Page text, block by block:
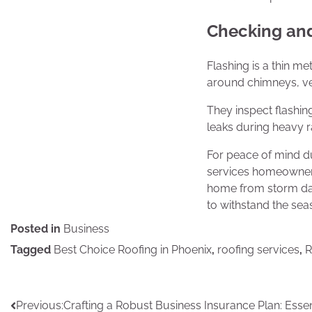
Checking
Flashing is a thin
around chimneys,
They inspect
leaks during heavy
For peace of mind
services
home from storm
to withstand the
Posted in Business
Tagged Best Choice Roofing in Phoenix, roofing services,
Previous:Crafting a Robust Business Insurance Plan: